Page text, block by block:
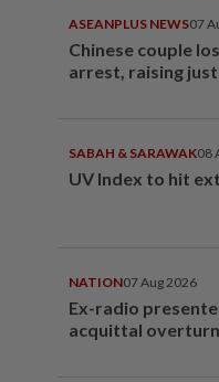
ASEANPLUS NEWS07
Chinese couple
arrest, raising
SABAH & SARAWAK08
UV Index to hit
NATION07 Aug 2026
Ex-radio
acquittal